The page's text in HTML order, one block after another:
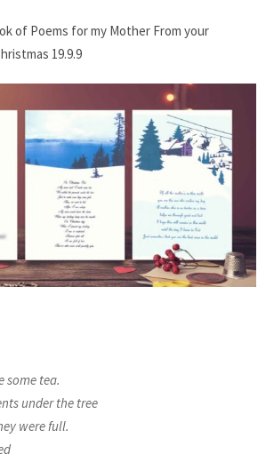
of Poems for my Mother From your
19.9.9
some tea.
under the tree
were full.